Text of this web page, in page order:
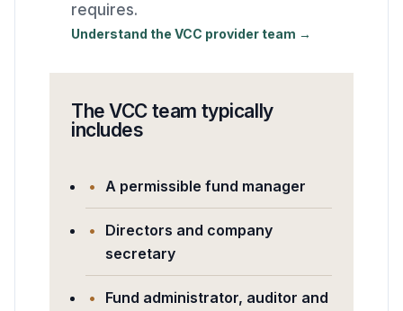
requires.
Understand the VCC provider team →
The VCC team typically
includes
A permissible fund manager
Directors and company
secretary
Fund administrator, auditor and